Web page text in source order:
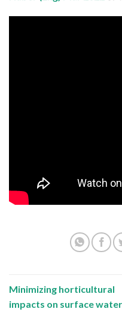
Minimizing horticultural
impacts on surface water